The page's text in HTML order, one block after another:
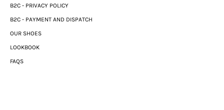
B2C - PRIVACY POLICY
B2C - PAYMENT AND DISPATCH
OUR SHOES
LOOKBOOK
FAQS